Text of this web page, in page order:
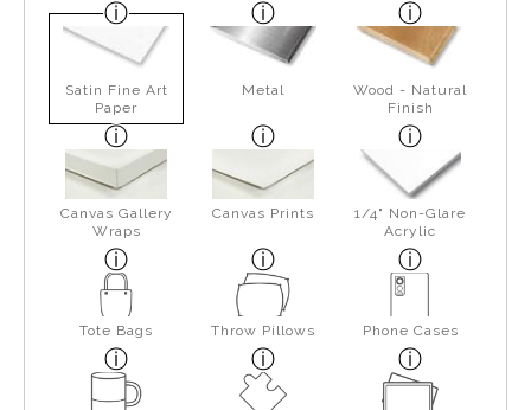
Satin Fine Art
Paper
Metal
Wood - Natural
Finish
Canvas Gallery
Wraps
Canvas Prints
1/4" Non-Glare
Acrylic
Tote Bags Throw Pillows Phone Cases